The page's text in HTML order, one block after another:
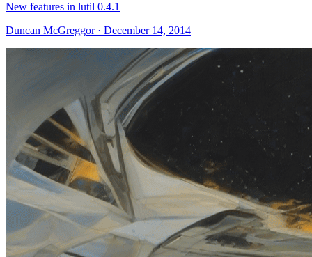
New features in lutil 0.4.1
Duncan McGreggor · December 14, 2014